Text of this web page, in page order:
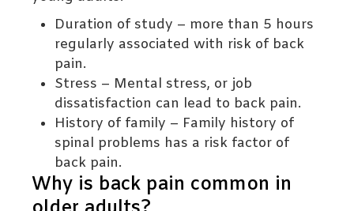
Duration of study – more than 5 hours
regularly associated with risk of back
pain.
Stress – Mental stress, or job
dissatisfaction can lead to back pain.
History of family – Family history of
spinal problems has a risk factor of
back pain.
Why is back pain common in